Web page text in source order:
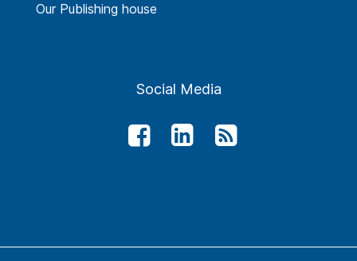
Our Publishing house
Social Media